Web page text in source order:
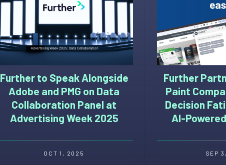
Further to Speak Alongside
Adobe and PMG on Data
Collaboration Panel at
Advertising Week 2025
OCT 1, 2025
Further
Paint
Decision
AI-
SEP